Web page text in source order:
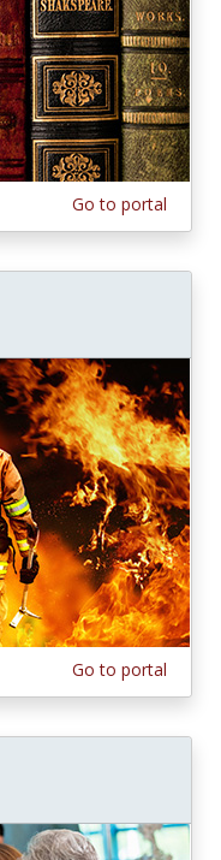
Go to portal
Go to portal